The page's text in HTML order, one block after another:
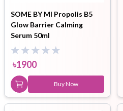
SOME BY MI Propolis B5
Glow Barrier Calming
Serum 50ml
৳1900
Buy Now